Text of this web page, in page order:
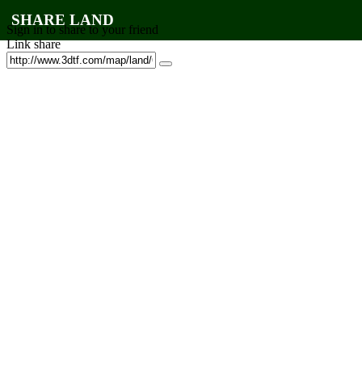
SHARE LAND
Sign in to share to your friend
Link share